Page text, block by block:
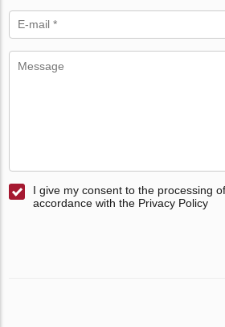
I give my consent to the processing
accordance with the Privacy Policy